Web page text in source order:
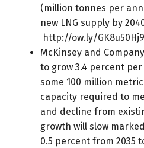
(million tonnes per
new LNG supply by
http://ow.ly/
McKinsey and
to grow 3.4 percent
some 100 million
capacity required to
and decline from
growth will slow
0.5 percent from 2035